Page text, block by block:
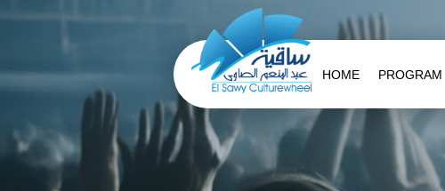
HOME PROGRAM